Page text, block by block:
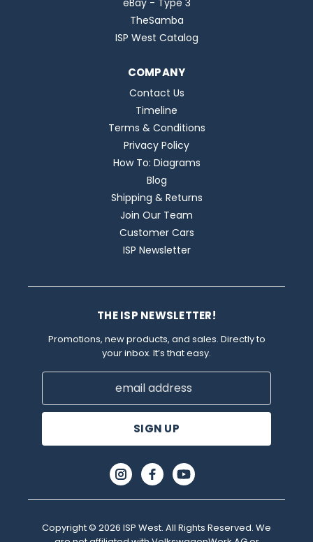
TheSamba
ISP West Catalog
COMPANY
Contact Us
Timeline
Terms & Conditions
Privacy Policy
How To: Diagrams
Blog
Shipping & Returns
Join Our Team
Customer Cars
ISP Newsletter
THE ISP NEWSLETTER!
Promotions, new products, and sales. Directly to
your inbox. It’s that easy.
Email
Copyright © 2026 ISP West. All Rights Reserved. We